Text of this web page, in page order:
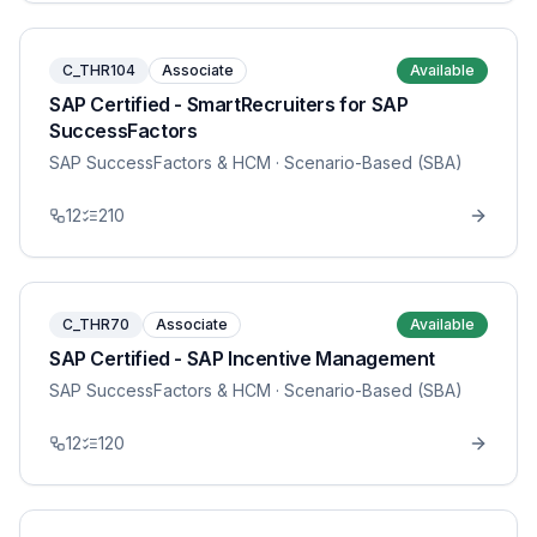
C_THR104 Associate Available
SAP Certified - SmartRecruiters for SAP
SuccessFactors
SAP SuccessFactors & HCM · Scenario-Based (SBA)
12 210
C_THR70 Associate Available
SAP Certified - SAP Incentive Management
SAP SuccessFactors & HCM · Scenario-Based (SBA)
12 120